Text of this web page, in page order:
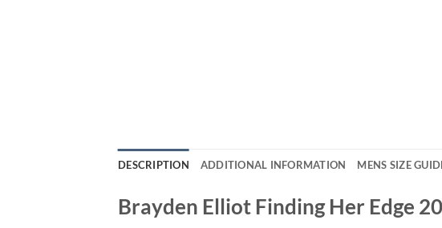
DESCRIPTION ADDITIONAL INFORMATION MENS SIZE
Brayden Elliot Finding Her Edge